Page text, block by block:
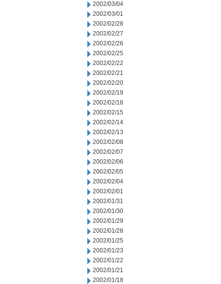
2002/03/04
2002/03/01
2002/02/28
2002/02/27
2002/02/26
2002/02/25
2002/02/22
2002/02/21
2002/02/20
2002/02/19
2002/02/18
2002/02/15
2002/02/14
2002/02/13
2002/02/08
2002/02/07
2002/02/06
2002/02/05
2002/02/04
2002/02/01
2002/01/31
2002/01/30
2002/01/29
2002/01/28
2002/01/25
2002/01/23
2002/01/22
2002/01/21
2002/01/18